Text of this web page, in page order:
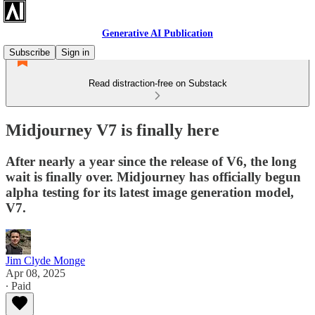
Generative AI Publication
Subscribe
Sign in
Read distraction-free on Substack
Midjourney V7 is finally here
After nearly a year since the release of V6, the long
wait is finally over. Midjourney has officially begun
alpha testing for its latest image generation model,
V7.
Jim Clyde Monge
Apr 08, 2025
∙ Paid